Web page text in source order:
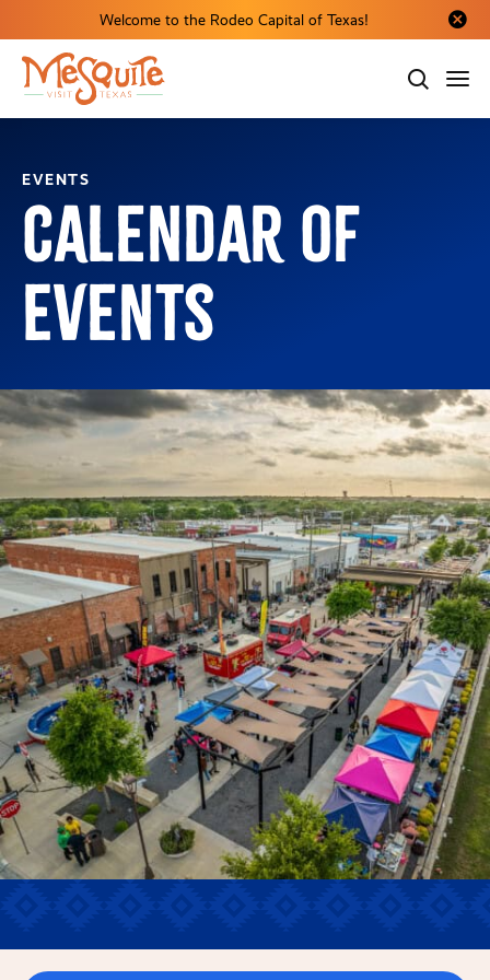
Welcome to the Rodeo Capital of Texas!
Close
EVENTS
Calendar of
Events